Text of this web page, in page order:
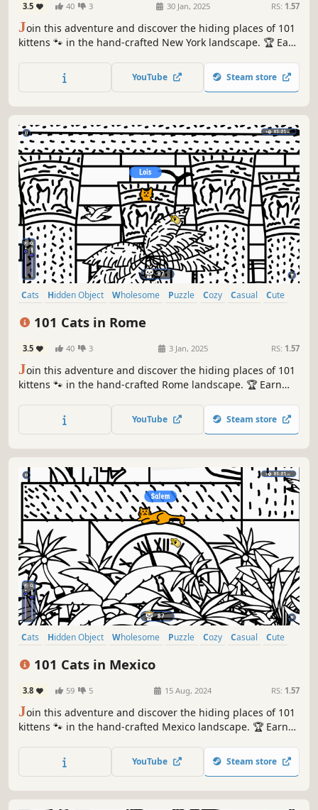
3.5 40 3 30 Jan, 2025 RS: 1.57
Join this adventure and discover the hiding places of 101
kittens 🐾 in the hand-crafted New York landscape. 🏆 Earn
YouTube Steam store
Cats Hidden Object Wholesome Puzzle Cozy Casual
Cute
101 Cats in Rome
3.5 40 3 3 Jan, 2025 RS: 1.57
Join this adventure and discover the hiding places of 101
kittens 🐾 in the hand-crafted Rome landscape. 🏆 Earn
YouTube Steam store
Cats Hidden Object Wholesome Puzzle Cozy Casual
Cute
101 Cats in Mexico
3.8 59 5 15 Aug, 2024 RS: 1.57
Join this adventure and discover the hiding places of 101
kittens 🐾 in the hand-crafted Mexico landscape. 🏆 Earn
YouTube Steam store